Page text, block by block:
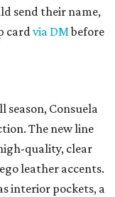
send their name,
cardvia DMbefore
Consuela
The new line
quality, clear
leather accents.
interior pockets, a